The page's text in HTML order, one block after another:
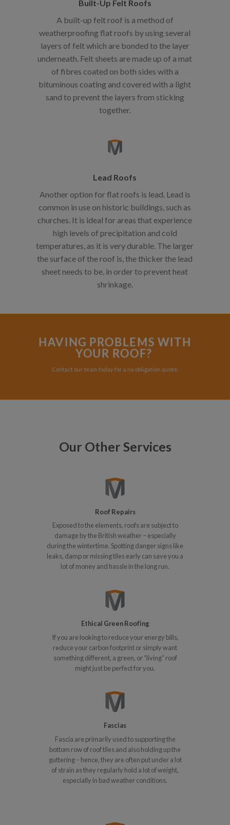
Built-Up Felt Roofs
A built-up felt roof is a method of
weatherproofing flat roofs by using several
layers of felt which are bonded to the layer
underneath. Felt sheets are made up of a mat
of fibres coated on both sides with a
bituminous coating and covered with a light
sand to prevent the layers from sticking
together.
Lead Roofs
Another option for flat roofs is lead. Lead is
common in use on historic buildings, such as
churches. It is ideal for areas that experience
high levels of precipitation and cold
temperatures, as it is very durable. The larger
the surface of the roof is, the thicker the lead
sheet needs to be, in order to prevent heat
shrinkage.
HAVING PROBLEMS WITH
YOUR ROOF?
Contact our team today for a no obligation quote.
Our Other Services
Roof Repairs
Exposed to the elements, roofs are subject to
damage by the British weather – especially
during the wintertime. Spotting danger signs like
leaks, damp or missing tiles early can save you a
lot of money and hassle in the long run.
Ethical Green Roofing
If you are looking to reduce your energy bills,
reduce your carbon footprint or simply want
something different, a green, or “living” roof
might just be perfect for you.
Fascias
Fascia are primarily used to supporting the
bottom row of roof tiles and also holding up the
guttering – hence, they are often put under a lot
of strain as they regularly hold a lot of weight,
especially in bad weather conditions.